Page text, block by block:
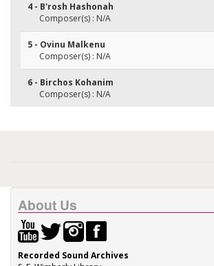
4 - B'rosh Hashonah
Composer(s) : N/A
5 - Ovinu Malkenu
Composer(s) : N/A
6 - Birchos Kohanim
Composer(s) : N/A
About Us
Recorded Sound Archives